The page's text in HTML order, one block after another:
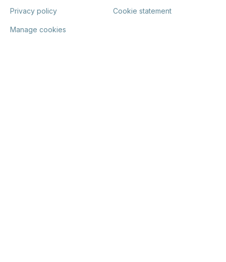
Privacy policy Cookie statement
Manage cookies